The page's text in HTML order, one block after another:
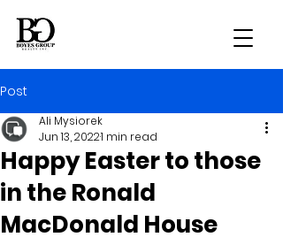
Post
Happy Easter to those
in the Ronald
MacDonald House
Ali Mysiorek
Jun 13, 20221 min read